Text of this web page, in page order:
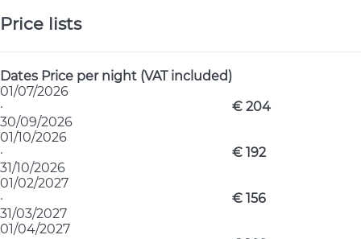
Price lists
Dates Price per night (VAT included)
01/07/2026
·
30/09/2026
€ 204
01/10/2026
·
31/10/2026
€ 192
01/02/2027
·
31/03/2027
€ 156
01/04/2027